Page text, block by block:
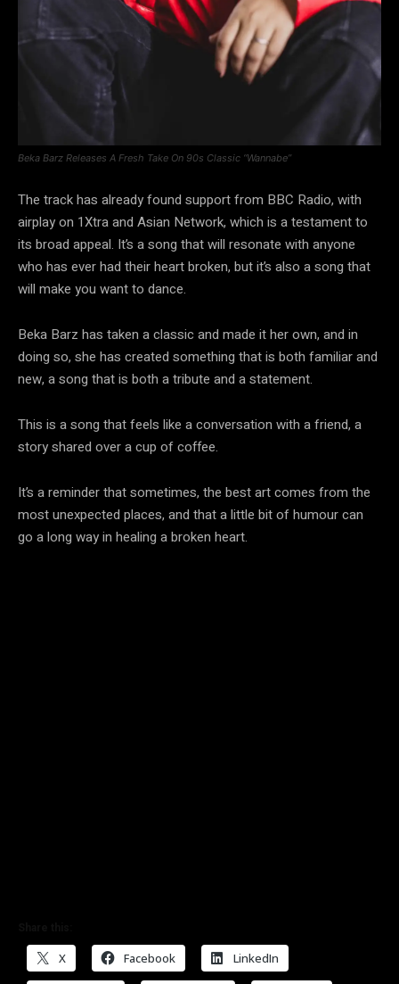
Beka Barz Releases A Fresh Take On 90s Classic “Wannabe”
The track has already found support from BBC Radio, with
airplay on 1Xtra and Asian Network, which is a testament to
its broad appeal. It’s a song that will resonate with anyone
who has ever had their heart broken, but it’s also a song that
will make you want to dance.
Beka Barz has taken a classic and made it her own, and in
doing so, she has created something that is both familiar and
new, a song that is both a tribute and a statement.
This is a song that feels like a conversation with a friend, a
story shared over a cup of coffee.
It’s a reminder that sometimes, the best art comes from the
most unexpected places, and that a little bit of humour can
go a long way in healing a broken heart.
X Facebook LinkedIn